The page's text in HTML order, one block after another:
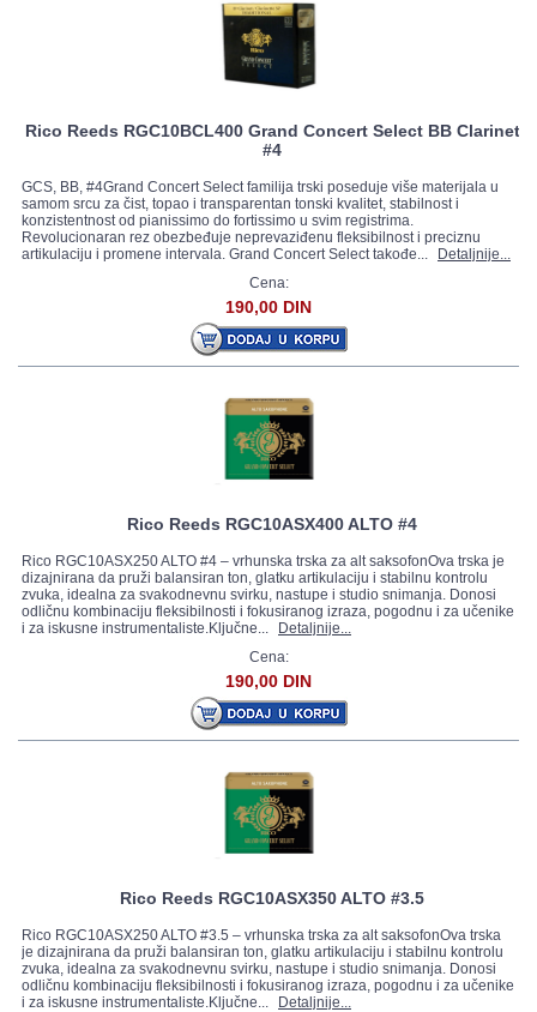
Rico Reeds RGC10BCL400 Grand Concert Select BB Clarinet
#4
GCS, BB, #4Grand Concert Select familija trski poseduje više materijala u
samom srcu za čist, topao i transparentan tonski kvalitet, stabilnost i
konzistentnost od pianissimo do fortissimo u svim registrima.
Revolucionaran rez obezbeđuje neprevaziđenu fleksibilnost i preciznu
artikulaciju i promene intervala. Grand Concert Select takođe...
Detaljnije...
Cena:
190,00 DIN
Rico Reeds RGC10ASX400 ALTO #4
Rico RGC10ASX250 ALTO #4 – vrhunska trska za alt saksofonOva trska je
dizajnirana da pruži balansiran ton, glatku artikulaciju i stabilnu kontrolu
zvuka, idealna za svakodnevnu svirku, nastupe i studio snimanja. Donosi
odličnu kombinaciju fleksibilnosti i fokusiranog izraza, pogodnu i za učenike
i za iskusne instrumentaliste.Ključne...
Detaljnije...
Cena:
190,00 DIN
Rico Reeds RGC10ASX350 ALTO #3.5
Rico RGC10ASX250 ALTO #3.5 – vrhunska trska za alt saksofonOva trska
je dizajnirana da pruži balansiran ton, glatku artikulaciju i stabilnu kontrolu
zvuka, idealna za svakodnevnu svirku, nastupe i studio snimanja. Donosi
odličnu kombinaciju fleksibilnosti i fokusiranog izraza, pogodnu i za učenike
i za iskusne instrumentaliste.Ključne...
Detaljnije...